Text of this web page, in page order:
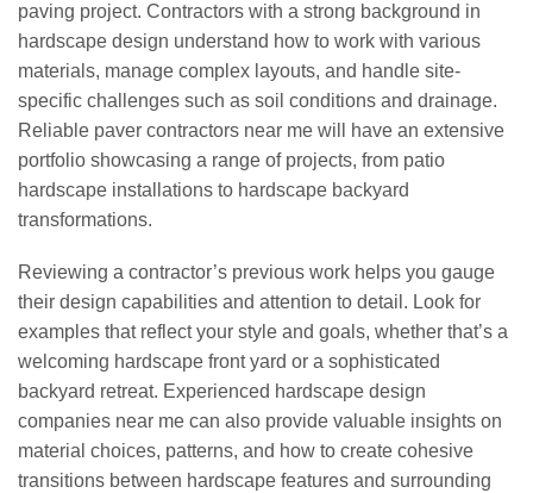
paving project. Contractors with a strong background in
hardscape design understand how to work with various
materials, manage complex layouts, and handle site-
specific challenges such as soil conditions and drainage.
Reliable paver contractors near me will have an extensive
portfolio showcasing a range of projects, from patio
hardscape installations to hardscape backyard
transformations.
Reviewing a contractor’s previous work helps you gauge
their design capabilities and attention to detail. Look for
examples that reflect your style and goals, whether that’s a
welcoming hardscape front yard or a sophisticated
backyard retreat. Experienced hardscape design
companies near me can also provide valuable insights on
material choices, patterns, and how to create cohesive
transitions between hardscape features and surrounding